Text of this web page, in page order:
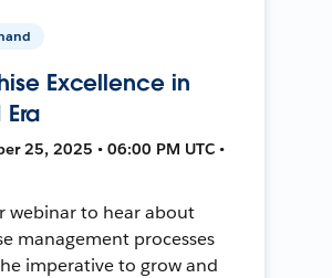
Excellence in
25, 2025 • 06:00 PM UTC •
webinar to hear about
management processes
imperative to grow and